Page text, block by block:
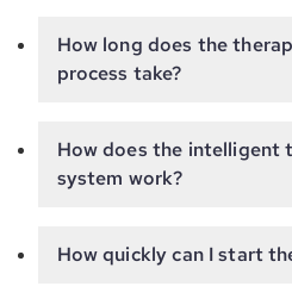
How long does the
process take?
How does the intelligent
system work?
How quickly can I start